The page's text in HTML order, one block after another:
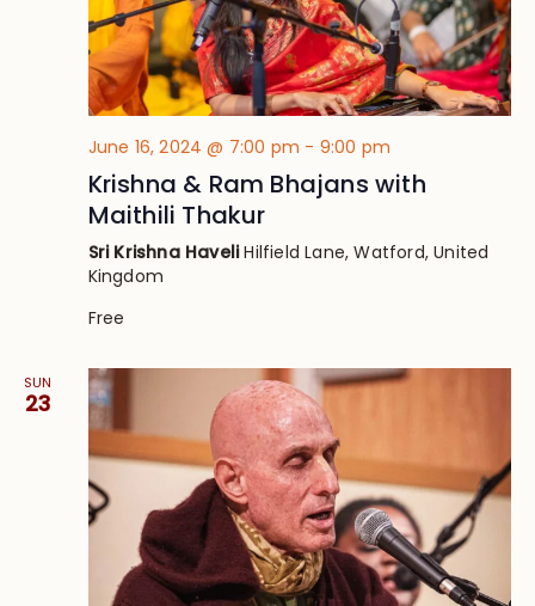
June 16, 2024 @ 7:00 pm - 9:00 pm
Krishna & Ram Bhajans with
Maithili Thakur
Sri Krishna HaveliHilfield Lane, Watford, United
Kingdom
Free
SUN
23